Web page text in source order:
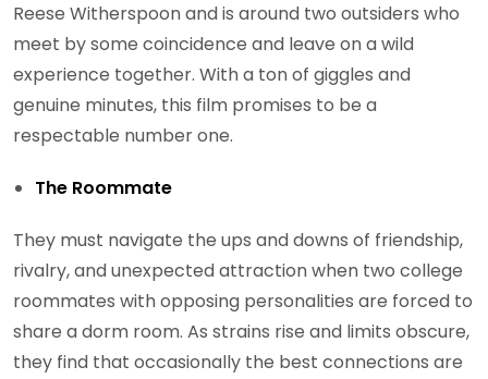
Reese Witherspoon and is around two outsiders who
meet by some coincidence and leave on a wild
experience together. With a ton of giggles and
genuine minutes, this film promises to be a
respectable number one.
The Roommate
They must navigate the ups and downs of friendship,
rivalry, and unexpected attraction when two college
roommates with opposing personalities are forced to
share a dorm room. As strains rise and limits obscure,
they find that occasionally the best connections are